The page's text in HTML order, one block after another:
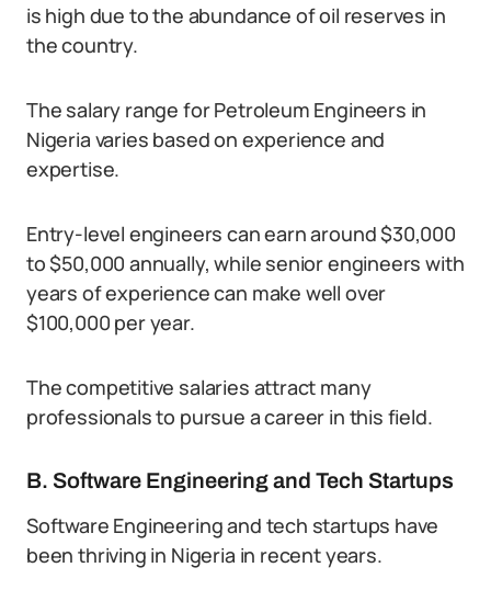
is high due to the abundance of oil reserves in
the country.
The salary range for Petroleum Engineers in
Nigeria varies based on experience and
expertise.
Entry-level engineers can earn around $30,000
to $50,000 annually, while senior engineers with
years of experience can make well over
$100,000 per year.
The competitive salaries attract many
professionals to pursue a career in this field.
B. Software Engineering and Tech Startups
Software Engineering and tech startups have
been thriving in Nigeria in recent years.